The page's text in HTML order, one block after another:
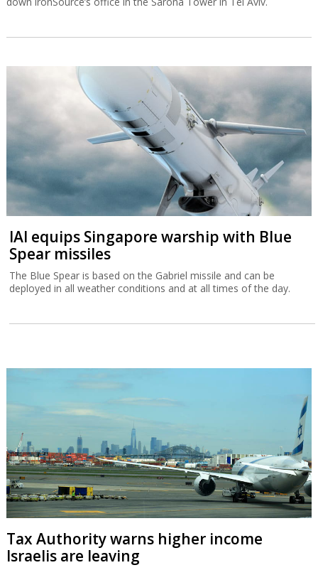
IAI equips Singapore warship with Blue
Spear missiles
The Blue Spear is based on the Gabriel missile and can be
deployed in all weather conditions and at all times of the day.
Tax Authority warns higher income
Israelis are leaving